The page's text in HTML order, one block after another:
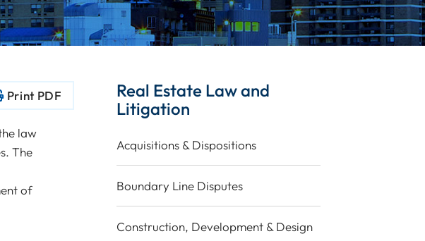
Print PDF
law
The
of
Real Estate Law and
Litigation
Acquisitions & Dispositions
Boundary Line Disputes
Construction, Development & Design